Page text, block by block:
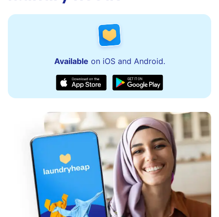
Available on iOS and Android.